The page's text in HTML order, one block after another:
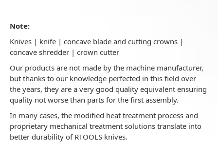
Note:
Knives | knife | concave blade and cutting crowns |
concave shredder | crown cutter
Our products are not made by the machine manufacturer,
but thanks to our knowledge perfected in this field over
the years, they are a very good quality equivalent ensuring
quality not worse than parts for the first assembly.
In many cases, the modified heat treatment process and
proprietary mechanical treatment solutions translate into
better durability of RTOOLS knives.